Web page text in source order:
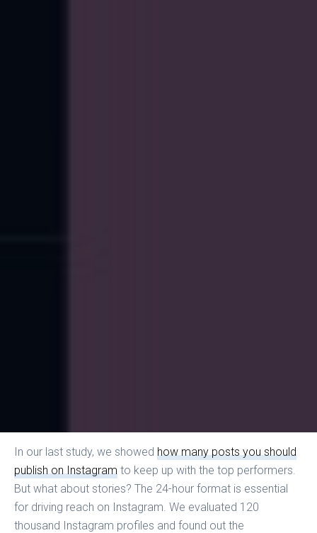
In our last study, we showedhow many posts you should
publish on Instagram to keep up with the top performers.
But what about stories? The 24-hour format is essential
for driving reach on Instagram. We evaluated 120
thousand Instagram profiles and found out the